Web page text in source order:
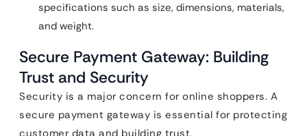
specifications such as size, dimensions, materials,
and weight.
Secure Payment Gateway: Building
Trust and Security
Security is a major concern for online shoppers. A
secure payment gateway is essential for protecting
customer data and building trust.